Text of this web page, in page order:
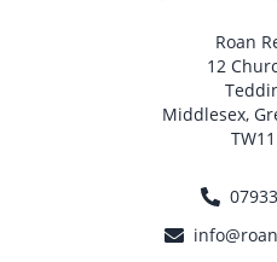
Roan
12
Middlesex,